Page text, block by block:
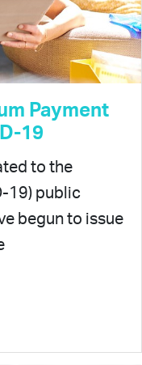
Payment
19
to the
19) public
begun to issue